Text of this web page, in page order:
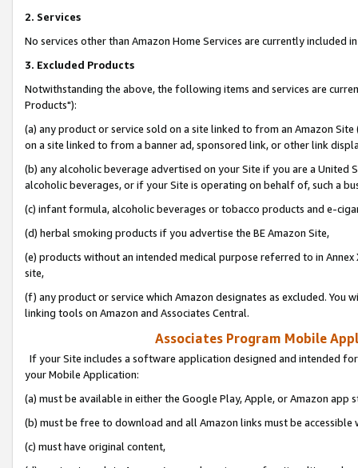
2. Services
No services other than Amazon Home Services are currently included
3. Excluded Products
Notwithstanding the above, the following items and services are
Products"):
(a) any product or service sold on a site linked to from an Amazon
on a site linked to from a banner ad, sponsored link, or other link
(b) any alcoholic beverage advertised on your Site if you are a
alcoholic beverages, or if your Site is operating on behalf of, such a
(c) infant formula, alcoholic beverages or tobacco products and e-
(d) herbal smoking products if you advertise the BE Amazon Site,
(e) products without an intended medical purpose referred to in
site,
(f) any product or service which Amazon designates as excluded. You
linking tools on Amazon and Associates Central.
Associates Program Mobile
If your Site includes a software application designed and intended
your Mobile Application:
(a) must be available in either the Google Play, Apple, or Amazon app
(b) must be free to download and all Amazon links must be
(c) must have original content,